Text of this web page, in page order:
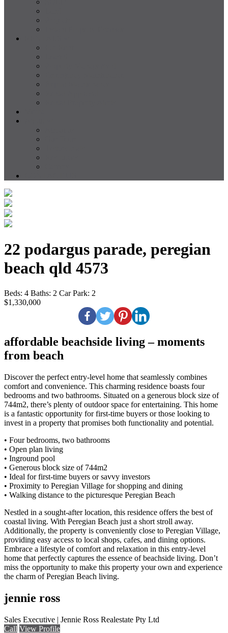
22 podargus parade, peregian
beach qld 4573
Beds: 4 Baths: 2 Car Park: 2
$1,330,000
affordable beachside living – moments
from beach
Discover the perfect entry-level home that seamlessly combines
comfort and convenience. This charming residence boasts four
bedrooms and two bathrooms. Situated on a generous block size of
744m2, there’s plenty of outdoor space for entertaining. This home
is a fantastic opportunity for first-time buyers or those looking to
invest in a property that promises both functionality and potential.
• Four bedrooms, two bathrooms
• Open plan living
• Inground pool
• Generous block size of 744m2
• Ideal for first-time buyers or savvy investors
• Proximity to Peregian Village for shopping and dining
• Walking distance to the picturesque Peregian Beach
Nestled in a sought-after location, this residence offers the best of
coastal living. With Peregian Beach just a short stroll away.
Additionally, the property is conveniently close to Peregian Village,
providing easy access to local shops, cafes, and dining options.
Embrace a lifestyle of comfort and relaxation in this entry-level
home that perfectly captures the essence of beachside living. Don’t
miss the opportunity to make this property your own and experience
the charm of Peregian Beach living.
jennie ross
Sales Executive | Jennie Ross Realestate Pty Ltd
Call View Profile